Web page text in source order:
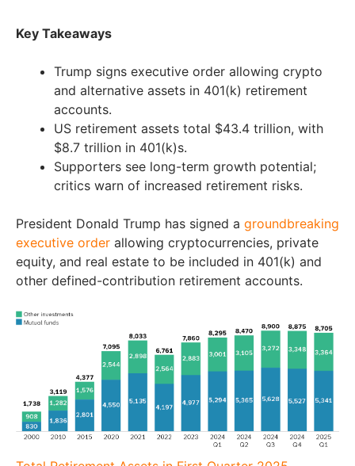
Key Takeaways
Trump signs executive order allowing crypto
and alternative assets in 401(k) retirement
accounts.
US retirement assets total $43.4 trillion, with
$8.7 trillion in 401(k)s.
Supporters see long-term growth potential;
critics warn of increased retirement risks.
President Donald Trump has signed a groundbreaking
executive order allowing cryptocurrencies, private
equity, and real estate to be included in 401(k) and
other defined-contribution retirement accounts.